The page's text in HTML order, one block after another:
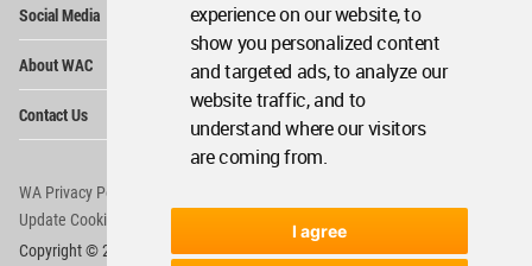
experience on our website, to
show you personalized content
and targeted ads, to analyze our
website traffic, and to
understand where our visitors
are coming from.
I agree
Social Media
About WAC
Contact Us
WA Privacy Policy
Update Cookies Preferences
WA Member Agreement
Copyright © 2006 - 2026 World Architecture Community. All rights reserved.